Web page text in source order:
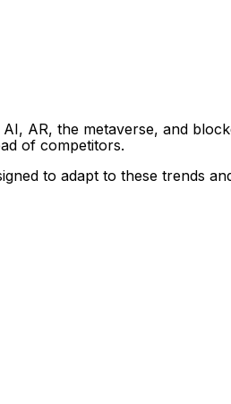
AR, the metaverse, and
of competitors.
to adapt to these trends